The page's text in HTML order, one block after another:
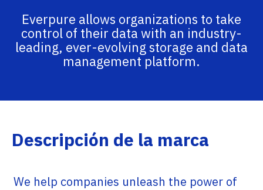
Everpure allows organizations to take
control of their data with an industry-
leading, ever-evolving storage and data
management platform.
Descripción de la marca
We help companies unleash the power of